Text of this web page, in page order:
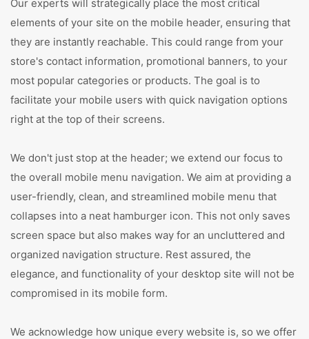
Our experts will strategically place the most critical
elements of your site on the mobile header, ensuring that
they are instantly reachable. This could range from your
store's contact information, promotional banners, to your
most popular categories or products. The goal is to
facilitate your mobile users with quick navigation options
right at the top of their screens.
We don't just stop at the header; we extend our focus to
the overall mobile menu navigation. We aim at providing a
user-friendly, clean, and streamlined mobile menu that
collapses into a neat hamburger icon. This not only saves
screen space but also makes way for an uncluttered and
organized navigation structure. Rest assured, the
elegance, and functionality of your desktop site will not be
compromised in its mobile form.
We acknowledge how unique every website is, so we offer